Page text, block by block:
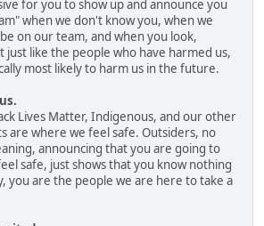
for you to show up and announce you
when we don't know you, when we
on our team, and when you look,
just like the people who have harmed us,
most likely to harm us in the future.
Lives Matter, Indigenous, and our other
are where we feel safe. Outsiders, no
announcing that you are going to
safe, just shows that you know nothing
you are the people we are here to take a